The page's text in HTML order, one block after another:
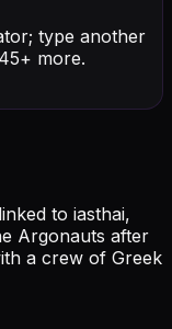
type another
more.
to iasthai,
Argonauts after
a crew of Greek